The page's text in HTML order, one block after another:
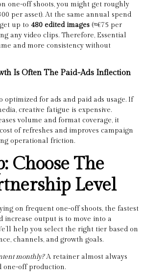
one-off shoots, you might get roughly
per asset). At the same annual spend
up to 480 edited images (≈€75 per
any video clips. Therefore, Essential
and more consistency without
Is Often The Paid-Ads Inflection
optimized for ads and paid ads usage. If
creative fatigue is expensive.
volume and format coverage, it
of refreshes and improves campaign
operational friction.
Choose The
Level
on frequent one-off shoots, the fastest
increase output is to move into a
help you select the right tier based on
channels, and growth goals.
monthly?A retainer almost always
one-off production.